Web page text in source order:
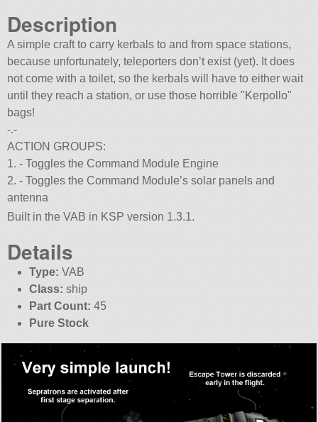
Description
A simple craft to carry kerbals to and from space stations,
because unfortunately, teleporters don’t exist (yet). It does
not come with a toilet, so the kerbals will have to either wait
until they reach a station, or use those horrible Kerpollo
bags!
-.-
ACTION GROUPS:
1. - Toggles the Command Module Engine
2. - Toggles the Command Module’s solar panels and
antenna
Built in the VAB in KSP version 1.3.1.
Details
Type: VAB
Class: ship
Part Count: 45
Pure Stock